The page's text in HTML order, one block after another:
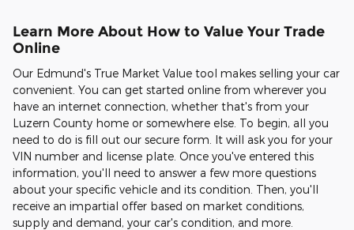
Learn More About How to Value Your Trade
Online
Our Edmund's True Market Value tool makes selling your car
convenient. You can get started online from wherever you
have an internet connection, whether that's from your
Luzern County home or somewhere else. To begin, all you
need to do is fill out our secure form. It will ask you for your
VIN number and license plate. Once you've entered this
information, you'll need to answer a few more questions
about your specific vehicle and its condition. Then, you'll
receive an impartial offer based on market conditions,
supply and demand, your car's condition, and more.